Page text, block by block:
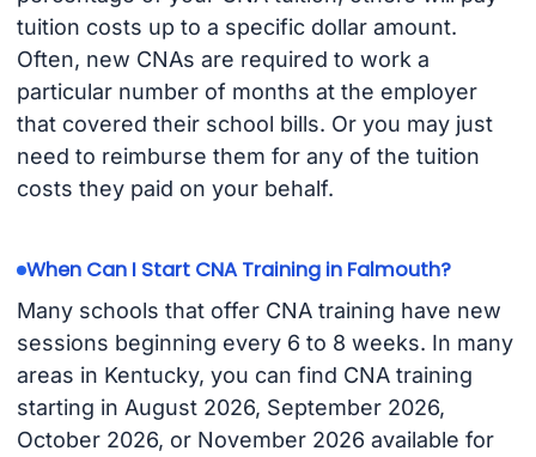
tuition costs up to a specific dollar amount.
Often, new CNAs are required to work a
particular number of months at the employer
that covered their school bills. Or you may just
need to reimburse them for any of the tuition
costs they paid on your behalf.
When Can I Start CNA Training in Falmouth?
Many schools that offer CNA training have new
sessions beginning every 6 to 8 weeks. In many
areas in Kentucky, you can find CNA training
starting in August 2026, September 2026,
October 2026, or November 2026 available for